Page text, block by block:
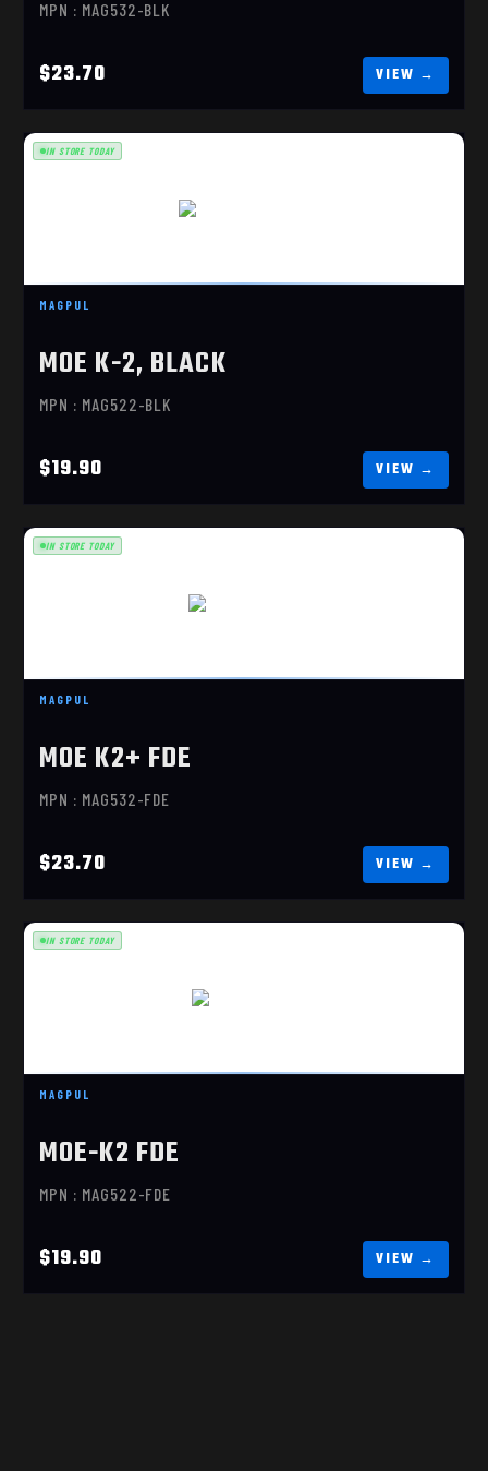
MPN : MAG532-BLK
$23.70
MAGPUL
MOE K-2, BLACK
MPN : MAG522-BLK
$19.90
IN STORE TODAY
MAGPUL
MOE K2+ FDE
MPN : MAG532-FDE
$23.70
IN STORE TODAY
MOE-K2 FDE
MAGPUL
MOE-K2 FDE
MPN : MAG522-FDE
$19.90
IN STORE TODAY